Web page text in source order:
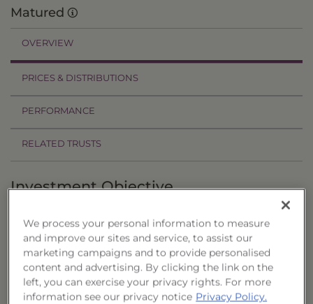
Matured
OVERVIEW
PRICES & DISTRIBUTIONS
PERFORMANCE
RELATED TRUSTS
Investment Objective
("Trust") seeks to provide high current income
and the potential for capital appreciation.
Principal Investment Strategy
We process your personal information to measure
and improve our sites and service, to assist our
marketing campaigns and to provide personalised
content and advertising. By clicking the link on the
left, you can exercise your privacy rights. For more
information see our privacy notice Privacy Policy.